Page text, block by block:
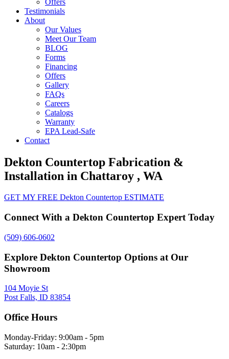
Testimonials
About
Our Values
Meet Our Team
BLOG
Forms
Financing
Offers
Gallery
FAQs
Careers
Catalogs
Warranty
EPA Lead-Safe
Contact
Dekton Countertop Fabrication &
Installation in Chattaroy , WA
GET MY FREE Dekton Countertop ESTIMATE
Connect With a Dekton Countertop Expert Today
(509) 606-0602
Explore Dekton Countertop Options at Our
Showroom
104 Moyie St
Post Falls, ID 83854
Office Hours
Monday-Friday: 9:00am - 5pm
Saturday: 10am - 2:30pm